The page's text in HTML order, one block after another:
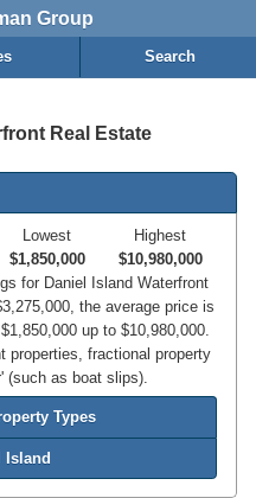
Group
Search
Real Estate
Lowest
$1,850,000
Highest
$10,980,000
for Daniel Island Waterfront
the average price is
up to $10,980,000.
properties, fractional property
(such as boat slips).
Types
Island